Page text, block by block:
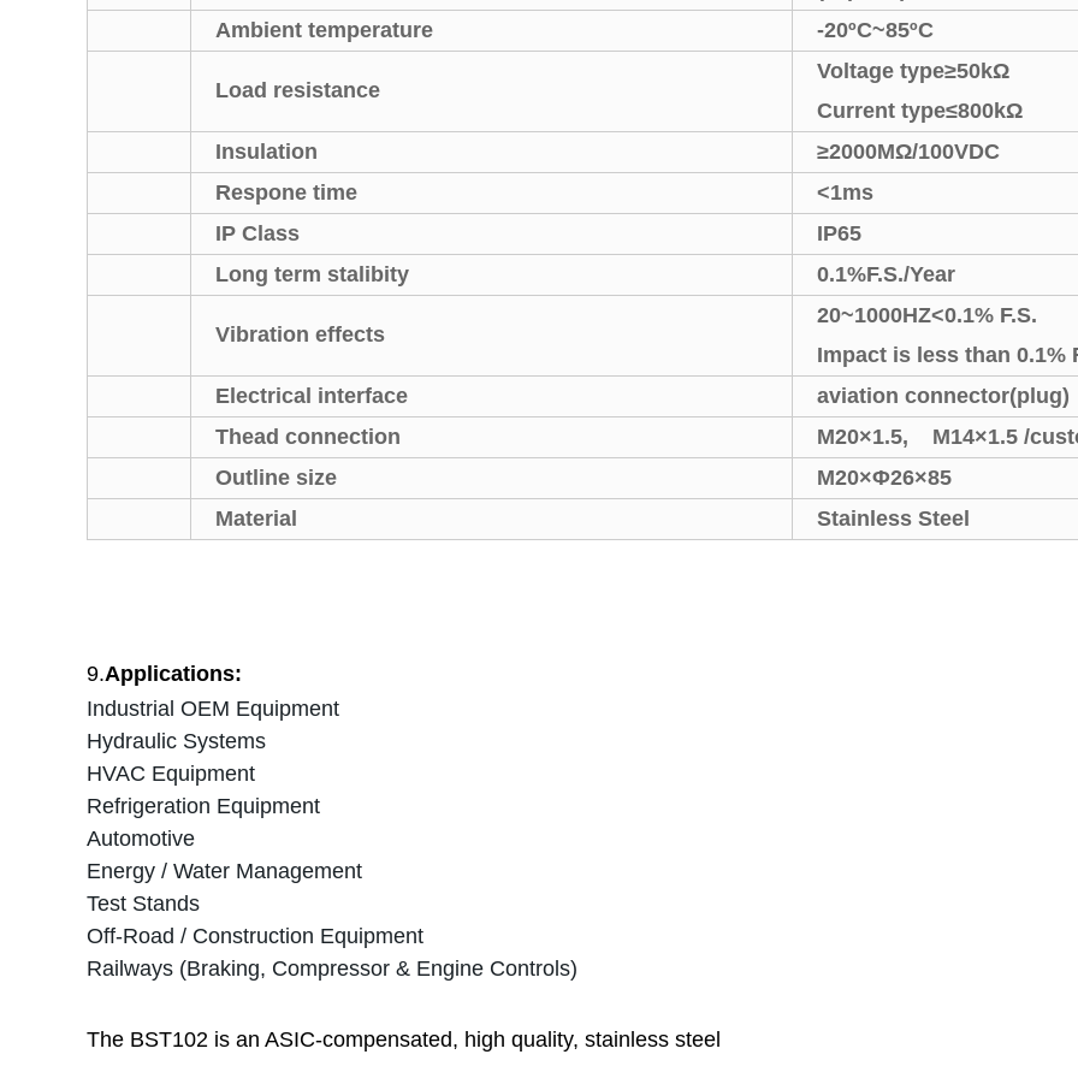
Ambient temperature
-20ºC~85ºC
Load resistance
Voltage type≥50kΩ
Current type≤800kΩ
Insulation
≥2000MΩ/100VDC
Respone time
<1ms
IP Class
IP65
Long term stalibity
0.1%F.S./Year
Vibration effects
20~1000HZ<0.1% F.S.
Impact is less than 0.1%
Electrical interface
aviation connector(plug)
Thead connection
M20×1.5, M14×1.5 /
Outline size
M20×Φ26×85
Material
Stainless Steel
9.Applications:
Industrial OEM Equipment
Hydraulic Systems
HVAC Equipment
Refrigeration Equipment
Automotive
Energy / Water Management
Test Stands
Off-Road / Construction Equipment
Railways (Braking, Compressor & Engine Controls)
The BST102 is an ASIC-compensated, high quality, stainless steel